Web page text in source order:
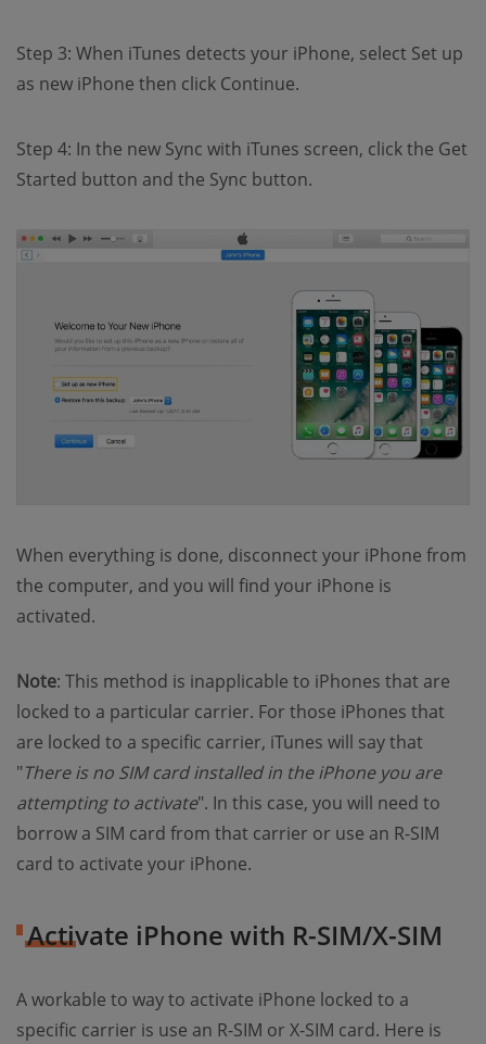
Step 3: When iTunes detects your iPhone, select Set up
as new iPhone then click Continue.
Step 4: In the new Sync with iTunes screen, click the Get
Started button and the Sync button.
When everything is done, disconnect your iPhone from
the computer, and you will find your iPhone is
activated.
Note: This method is inapplicable to iPhones that are
locked to a particular carrier. For those iPhones that
are locked to a specific carrier, iTunes will say that
"There is no SIM card installed in the iPhone you are
attempting to activate". In this case, you will need to
borrow a SIM card from that carrier or use an R-SIM
card to activate your iPhone.
Activate iPhone with R-SIM/X-SIM
A workable to way to activate iPhone locked to a
specific carrier is use an R-SIM or X-SIM card. Here is